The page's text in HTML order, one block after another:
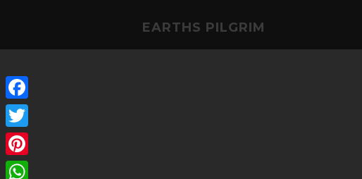
EARTHS PILGRIM
Facebook
Twitter
Pinterest